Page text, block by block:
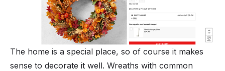
The home is a special place, so of course it makes
sense to decorate it well. Wreaths with common